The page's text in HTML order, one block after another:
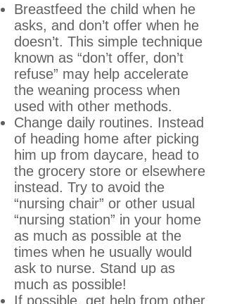
Breastfeed the child when he
asks, and don’t offer when he
doesn’t. This simple technique
known as “don’t offer, don’t
refuse” may help accelerate
the weaning process when
used with other methods.
Change daily routines. Instead
of heading home after picking
him up from daycare, head to
the grocery store or elsewhere
instead. Try to avoid the
“nursing chair” or other usual
“nursing station” in your home
as much as possible at the
times when he usually would
ask to nurse. Stand up as
much as possible!
If possible, get help from other